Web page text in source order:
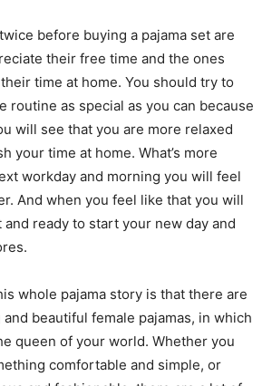
before buying a pajama set are
their free time and the ones
time at home. You should try to
routine as special as you can because
will see that you are more relaxed
your time at home. What’s more
workday and morning you will feel
And when you feel like that you will
ready to start your new day and
whole pajama story is that there are
beautiful female pajamas, in which
queen of your world. Whether you
comfortable and simple, or